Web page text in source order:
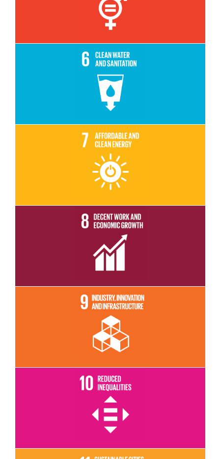
Read More
Read More
Read More
Read More
Read More
Read More